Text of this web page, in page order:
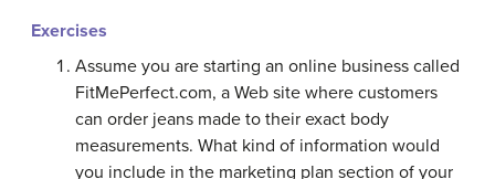
Exercises
Assume you are starting an online business called
FitMePerfect.com, a Web site where customers
can order jeans made to their exact body
measurements. What kind of information would
you include in the marketing plan section of your